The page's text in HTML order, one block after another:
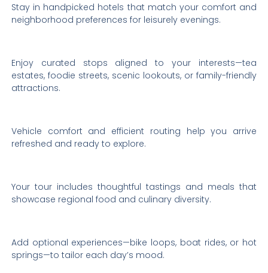
Stay in handpicked hotels that match your comfort and
neighborhood preferences for leisurely evenings.
Enjoy curated stops aligned to your interests—tea
estates, foodie streets, scenic lookouts, or family-friendly
attractions.
Vehicle comfort and efficient routing help you arrive
refreshed and ready to explore.
Your tour includes thoughtful tastings and meals that
showcase regional food and culinary diversity.
Add optional experiences—bike loops, boat rides, or hot
springs—to tailor each day’s mood.